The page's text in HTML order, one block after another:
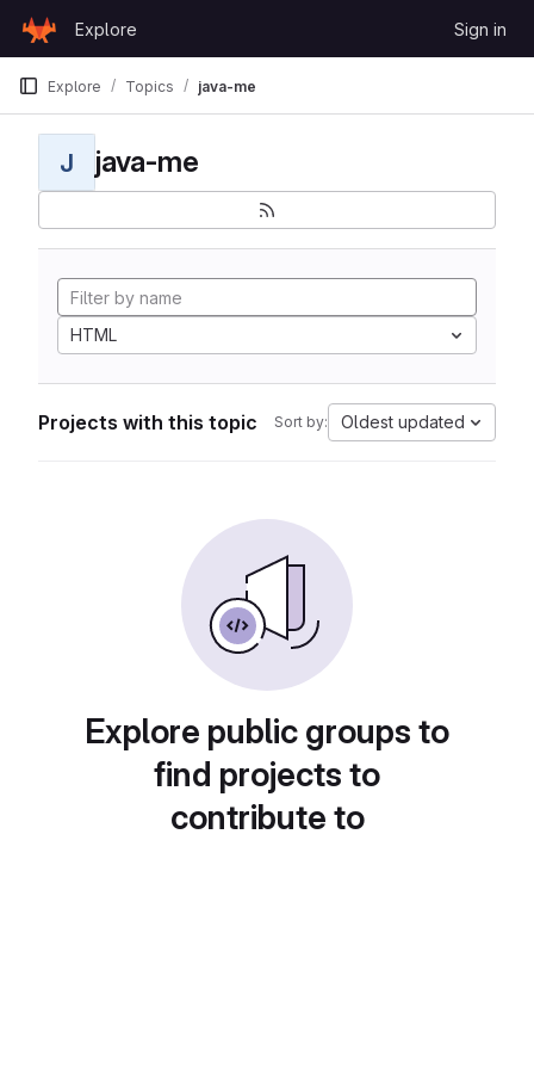
GitLab
Explore Sign in
Explore Topics java-me
J java-me
HTML
Projects with this topic Sort by: Oldest updated
Explore public groups to
find projects to
contribute to